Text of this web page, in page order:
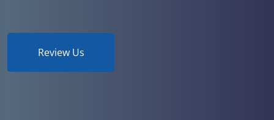
Review Us